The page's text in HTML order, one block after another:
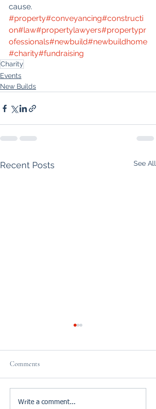
cause.
#property#conveyancing#constructi
on#law#propertylawyers#propertypr
ofessionals#newbuild#newbuildhome
#charity#fundraising
Charity
Events
New Builds
Recent Posts See All
Comments
Write a comment...